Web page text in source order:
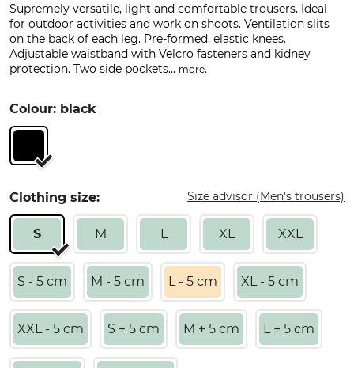
Supremely versatile, light and comfortable trousers. Ideal
for outdoor activities and work on shoots. Ventilation slits
on the back of each leg. Pre-formed, elastic knees.
Adjustable waistband with Velcro fasteners and kidney
protection. Two side pockets... more.
Colour: black
Clothing size: Size advisor (Men's trousers)
S M L XL XXL
S - 5 cm M - 5 cm L - 5 cm XL - 5 cm
XXL - 5 cm S + 5 cm M + 5 cm L + 5 cm